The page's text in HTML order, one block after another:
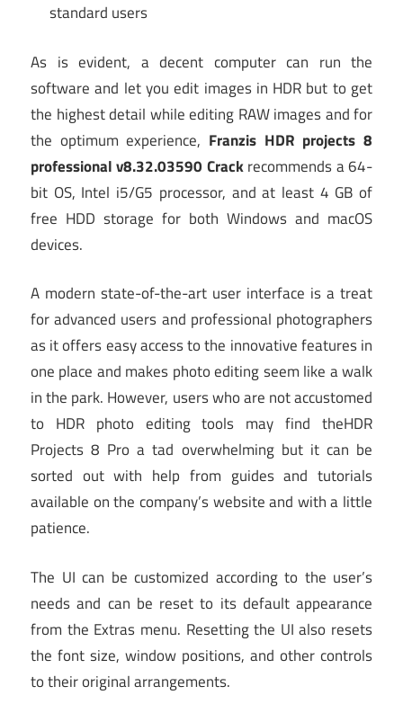
standard users
As is evident, a decent computer can run the
software and let you edit images in HDR but to get
the highest detail while editing RAW images and for
the optimum experience, Franzis HDR projects 8
professional v8.32.03590 Crackrecommends a 64-
bit OS, Intel i5/G5 processor, and at least 4 GB of
free HDD storage for both Windows and macOS
devices.
A modern state-of-the-art user interface is a treat
for advanced users and professional photographers
as it offers easy access to the innovative features in
one place and makes photo editing seem like a walk
in the park. However, users who are not accustomed
to HDR photo editing tools may find theHDR
Projects 8 Pro a tad overwhelming but it can be
sorted out with help from guides and tutorials
available on the company’s website and with a little
patience.
The UI can be customized according to the user’s
needs and can be reset to its default appearance
from the Extras menu. Resetting the UI also resets
the font size, window positions, and other controls
to their original arrangements.